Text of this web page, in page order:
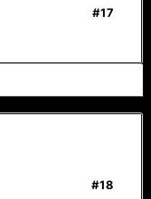
#17
#18